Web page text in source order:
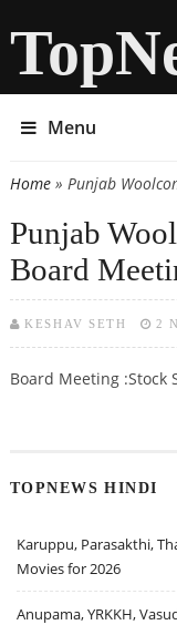
Menu
You are here
Home» Punjab
Punjab
Board
KESHAV SETH 2
Board Meeting :Stock
TOPNEWS HINDI
Karuppu, Parasakthi,
Movies for 2026
Anupama, YRKKH,